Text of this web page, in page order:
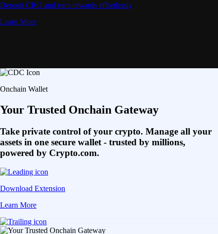
Deposit CRO and earn rewards effortlessly
Learn More
Onchain Wallet
Your Trusted Onchain Gateway
Take private control of your crypto. Manage all your
assets in one secure wallet - trusted by millions,
powered by Crypto.com.
Download Extension
Learn More